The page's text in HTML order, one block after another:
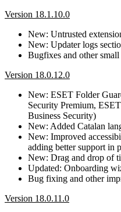
Version 18.1.10.0
New: Untrusted
New: Updater logs
Bugfixes and other
Version 18.0.12.0
New: ESET Folder
Security Premium,
Business Security)
New: Added Catalan
New: Improved
adding better support in
New: Drag and drop of
Updated: Onboarding
Bug fixing and other
Version 18.0.11.0